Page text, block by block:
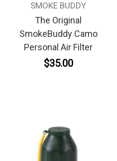
SMOKE BUDDY
The Original
SmokeBuddy Camo
Personal Air Filter
$35.00